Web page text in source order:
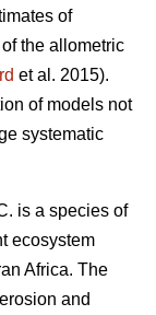
of
the allometric
et al. 2015).
of models not
systematic
is a species of
ecosystem
Africa. The
and